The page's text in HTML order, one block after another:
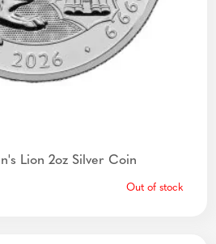
Lion 2oz Silver Coin
Out of stock